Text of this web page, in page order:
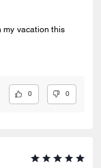
my vacation this
0 0